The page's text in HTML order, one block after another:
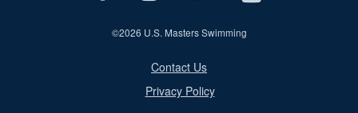
©2026 U.S. Masters Swimming
Contact Us
Privacy Policy